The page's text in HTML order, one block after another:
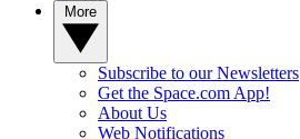
Subscribe to our Newsletters
Get the Space.com App!
About Us
Web Notifications